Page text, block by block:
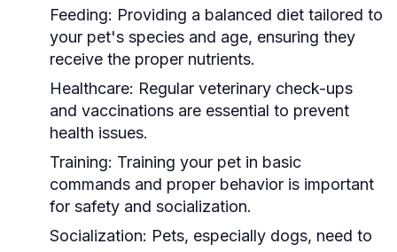
Feeding: Providing a balanced diet tailored to
your pet's species and age, ensuring they
receive the proper nutrients.
Healthcare: Regular veterinary check-ups
and vaccinations are essential to prevent
health issues.
Training: Training your pet in basic
commands and proper behavior is important
for safety and socialization.
Socialization: Pets, especially dogs, need to